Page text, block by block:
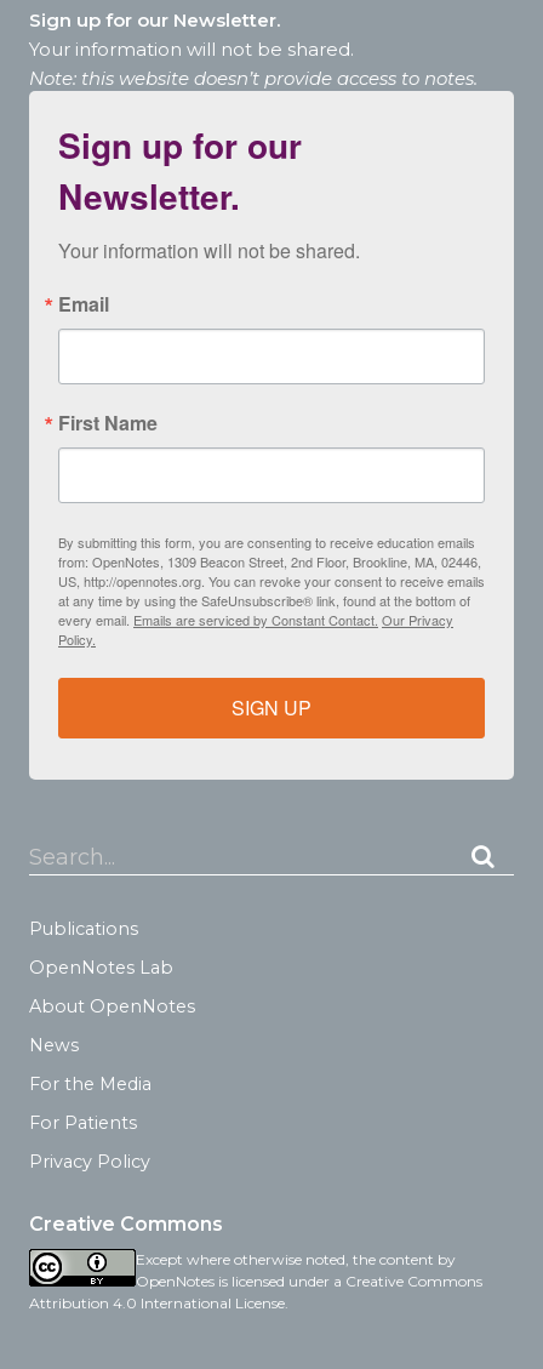
Sign up for our Newsletter.
Your information will not be shared.
Note: this website doesn’t provide access to notes.
Sign up for our
Newsletter.
Your information will not be shared.
Email
First Name
By submitting this form, you are consenting to receive education emails
from: OpenNotes, 1309 Beacon Street, 2nd Floor, Brookline, MA, 02446,
US, http://opennotes.org. You can revoke your consent to receive emails
at any time by using the SafeUnsubscribe® link, found at the bottom of
every email. Emails are serviced by Constant Contact. Our Privacy
Policy.
SIGN UP
Search...
Publications
OpenNotes Lab
About OpenNotes
News
For the Media
For Patients
Privacy Policy
Creative Commons
Except where otherwise noted, the content by
OpenNotes is licensed under a Creative Commons
Attribution 4.0 International License.